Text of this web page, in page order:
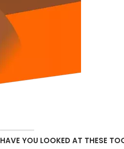
HAVE YOU LOOKED AT THESE